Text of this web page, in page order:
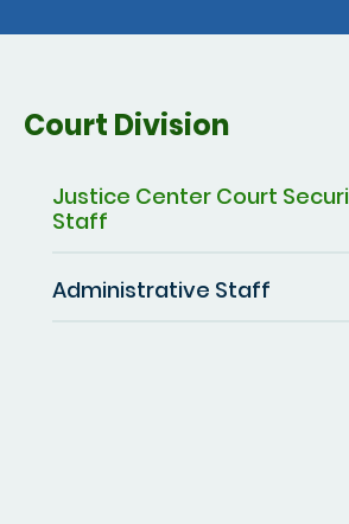
Court Division
Justice Center Court
Staff
Administrative Staff